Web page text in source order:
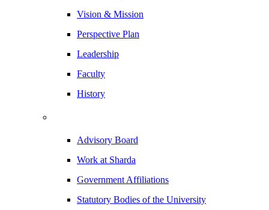
Vision & Mission
Perspective Plan
Leadership
Faculty
History
Advisory Board
Work at Sharda
Government Affiliations
Statutory Bodies of the University